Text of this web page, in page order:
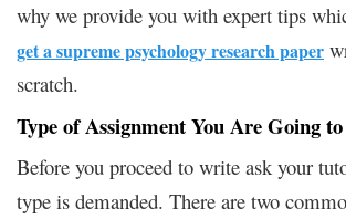
why we provide you with expert tips
get a supreme psychology research paper
scratch.
Type of Assignment You Are Going
Before you proceed to write ask your
type is demanded. There are two